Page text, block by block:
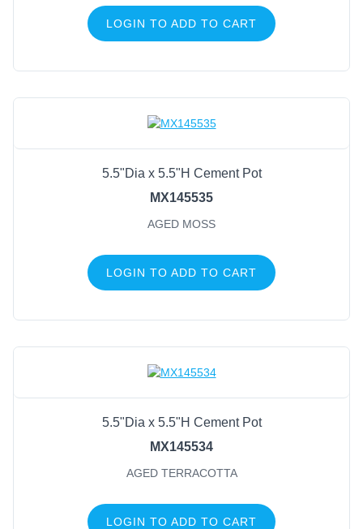
LOGIN TO ADD TO CART
5.5"Dia x 5.5"H Cement Pot
MX145535
AGED MOSS
LOGIN TO ADD TO CART
5.5"Dia x 5.5"H Cement Pot
MX145534
AGED TERRACOTTA
LOGIN TO ADD TO CART